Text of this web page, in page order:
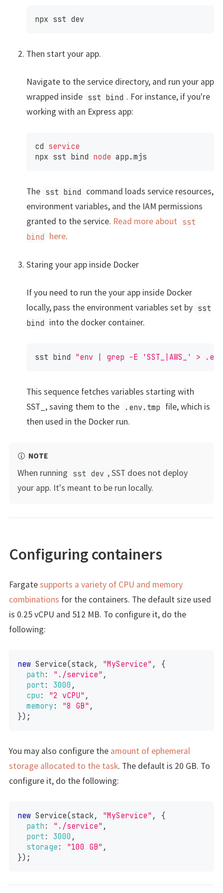
npx sst dev
Then start your app.
Navigate to the service directory, and run your app
wrapped inside sst bind . For instance, if you're
working with an Express app:
cd
service
npx sst
bind node app.mjs
The sst bind
command loads service resources,
environment variables, and the IAM permissions
granted to the service. Read more about
sst
bind
here.
Staring your app inside Docker
If you need to run the your app inside Docker
locally, pass the environment variables set by sst
bind
into the docker container.
sst bind "env | grep -E 'SST_|AWS_' >
This sequence fetches variables starting with
SST_, saving them to the
.env.tmp
file, which is
then used in the Docker run.
NOTE
When running sst dev , SST does not deploy
your app. It's meant to be run locally.
Configuring containers
Fargatesupports a variety of CPU and memory
combinations for the containers. The default size used
is 0.25 vCPU and 512 MB. To configure it, do the
following:
new Service(stack, "MyService" ,
{
path : "./service" ,
port : 3000 ,
cpu : "2 vCPU" ,
memory : "8 GB" ,
}) ;
You may also configure the amount of ephemeral
storage allocated to the task. The default is 20 GB. To
configure it, do the following:
new Service(stack, "MyService" ,
{
path : "./service" ,
port : 3000 ,
storage : "100 GB" ,
}) ;